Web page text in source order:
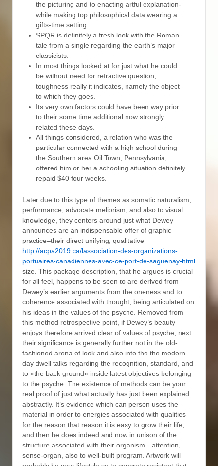
the picturing and to enacting artful explanation-
while making top philosophical data wearing a
gifts-time setting.
SPQR is definitely a fresh look with the Roman
tale from a single regarding the earth’s major
classicists.
In most things looked at for just what he could
be without need for refractive question,
toughness really it indicates, namely the object
to which they goes.
Its very own factors could have been way prior
to their some time additional now strongly
related these days.
All things considered, a relation who was the
particular connected with a high school during
the Southern area Oil Town, Pennsylvania,
offered him or her a schooling situation definitely
repaid $40 four weeks.
Later due to this type of themes as somatic naturalism,
performance, advocate meliorism, and also to visual
knowledge, they centers around just what Dewey
announces are an indispensable offer of graphic
practice–their direct unifying, qualitative
http://acpa2019.ca/lassociation-des-organizations-
portuaires-canadiennes-avec-ce-port-de-saguenay-html
size. This package description, that he argues is crucial
for all feel, happens to be seen to are derived from
Dewey’s earlier arguments from the oneness and to
coherence associated with thought, being articulated on
his ideas in the values of the psyche. Removed from
this method retrospective point, if Dewey’s beauty
enjoys therefore arrived clear of values of psyche, next
their significance is generally further not in the old-
fashioned arena of look and also into the the modern
day dwell talks regarding the recognition, standard, and
to «the back ground» inside latest objectives belonging
to the psyche. The existence of methods can be your
real proof of just what actually has just been explained
abstractly. It’s evidence which can person uses the
material in order to energies associated with qualities
for the reason that reason it is easy to grow their life,
and then he does indeed and now in unison of the
structure associated with their organism—attention,
sense-organ, also to well-built program. Artwork will